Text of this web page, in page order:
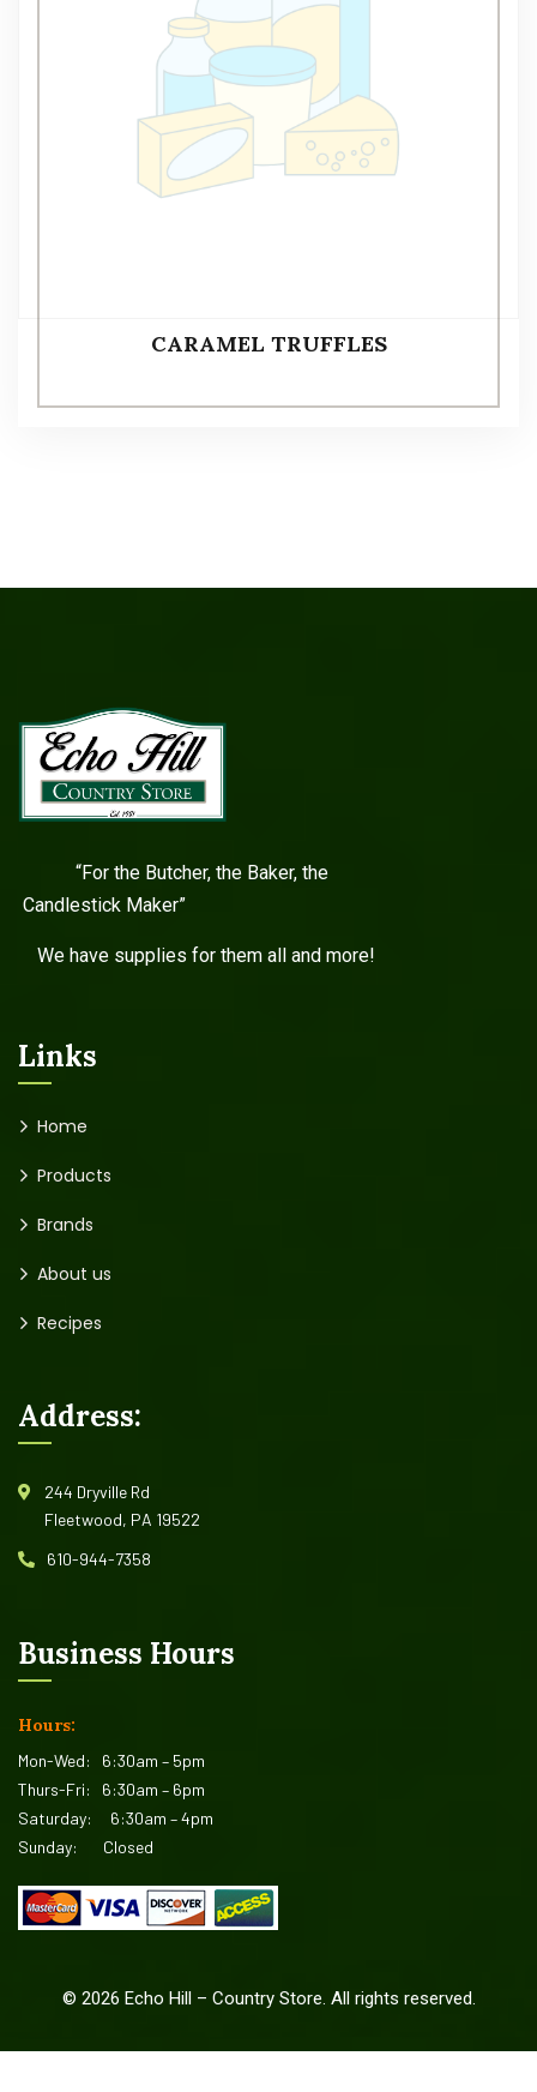
CARAMEL TRUFFLES
“For the Butcher, the Baker, the
Candlestick Maker”
We have supplies for them all and more!
Links
Home
Products
Brands
About us
Recipes
Address:
244 Dryville Rd
Fleetwood, PA 19522
610-944-7358
Business Hours
Hours:
Mon-Wed: 6:30am – 5pm
Thurs-Fri: 6:30am – 6pm
Saturday: 6:30am – 4pm
Sunday: Closed
© 2026 Echo Hill – Country Store. All rights reserved.